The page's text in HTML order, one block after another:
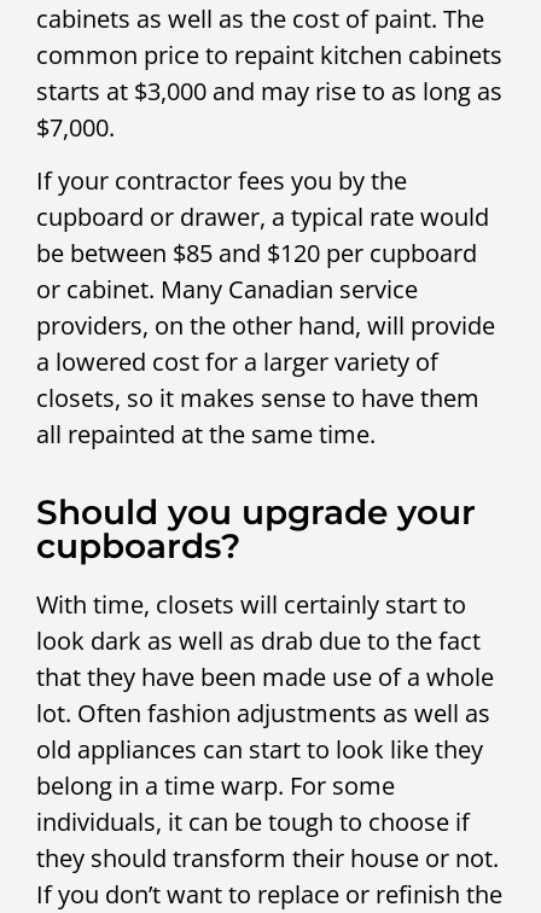
cabinets as well as the cost of paint. The
common price to repaint kitchen cabinets
starts at $3,000 and may rise to as long as
$7,000.
If your contractor fees you by the
cupboard or drawer, a typical rate would
be between $85 and $120 per cupboard
or cabinet. Many Canadian service
providers, on the other hand, will provide
a lowered cost for a larger variety of
closets, so it makes sense to have them
all repainted at the same time.
Should you upgrade your
cupboards?
With time, closets will certainly start to
look dark as well as drab due to the fact
that they have been made use of a whole
lot. Often fashion adjustments as well as
old appliances can start to look like they
belong in a time warp. For some
individuals, it can be tough to choose if
they should transform their house or not.
If you don’t want to replace or refinish the